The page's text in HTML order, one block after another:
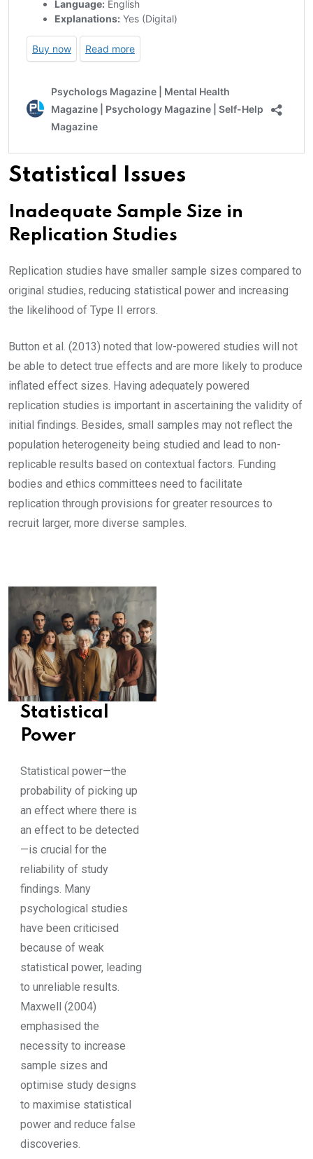
Statistical Issues
Inadequate Sample Size in
Replication Studies
Replication studies have smaller sample sizes compared to
original studies, reducing statistical power and increasing
the likelihood of Type II errors.
Button et al. (2013) noted that low-powered studies will not
be able to detect true effects and are more likely to produce
inflated effect sizes. Having adequately powered
replication studies is important in ascertaining the validity of
initial findings. Besides, small samples may not reflect the
population heterogeneity being studied and lead to non-
replicable results based on contextual factors. Funding
bodies and ethics committees need to facilitate
replication through provisions for greater resources to
recruit larger, more diverse samples.
Statistical
Power
Statistical power—the
probability of picking up
an effect where there is
an effect to be detected
—is crucial for the
reliability of study
findings. Many
psychological studies
have been criticised
because of weak
statistical power, leading
to unreliable results.
Maxwell (2004)
emphasised the
necessity to increase
sample sizes and
optimise study designs
to maximise statistical
power and reduce false
discoveries.